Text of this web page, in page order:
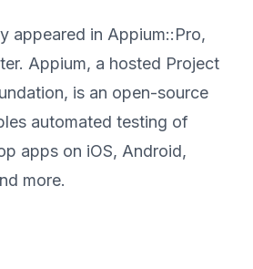
appeared in Appium::Pro,
Appium, a hosted Project
is an open-source
automated testing of
apps on iOS, Android,
more.